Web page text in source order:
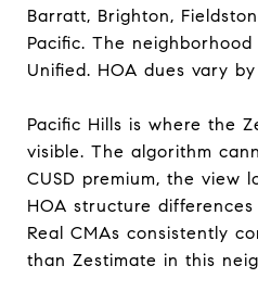
Barratt, Brighton,
Pacific. The
Unified. HOA dues vary
Pacific Hills is where the
visible. The algorithm
CUSD premium, the view
HOA structure
Real CMAs consistently
than Zestimate in this